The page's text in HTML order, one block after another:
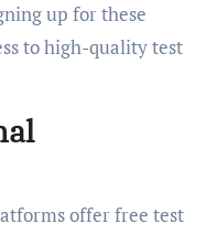
up for these
to high-quality test
offer free test